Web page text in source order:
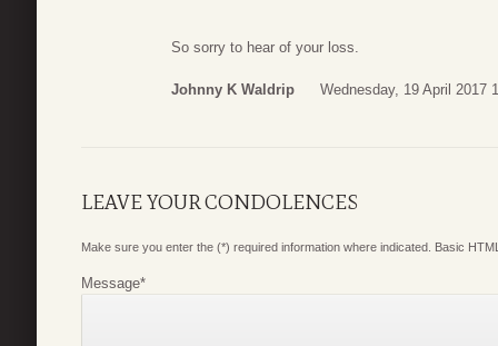
So sorry to hear of your loss.
Johnny K Waldrip Wednesday, 19 April 2017
LEAVE YOUR CONDOLENCES
Make sure you enter the (*) required information where indicated. Basic
Message*